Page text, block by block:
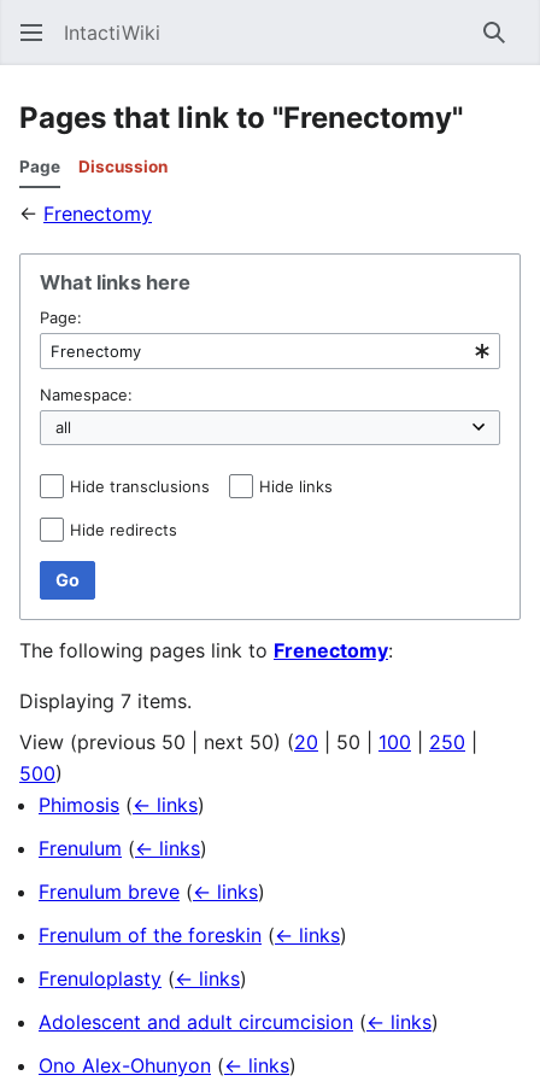
IntactiWiki
Pages that link to "Frenectomy"
Page Discussion
← Frenectomy
What links here
Page:
Namespace:
Hide transclusions Hide links
Hide redirects
Go
The following pages link to Frenectomy:
Displaying 7 items.
View (previous 50 next 50) (20 50 100 250
500)
Phimosis (← links)
Frenulum (← links)
Frenulum breve (← links)
Frenulum of the foreskin (← links)
Frenuloplasty (← links)
Adolescent and adult circumcision (← links)
Ono Alex-Ohunyon (← links)